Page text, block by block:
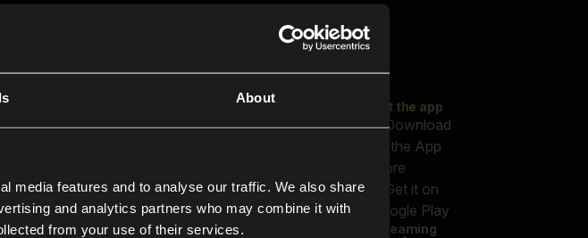
About
media features and to analyse our traffic. We also share
and analytics partners who may combine it with
from your use of their services.
Closer Music
In-store
Contact us
FAQ
Explore
Reels & Shorts
Playlists
Get the app
Streaming